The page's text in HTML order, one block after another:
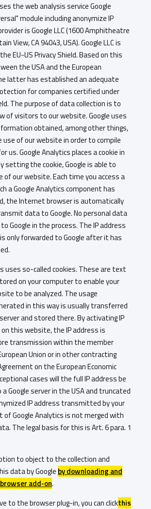
the web analysis service Google
module including anonymize IP
is Google LLC (1600 Amphitheatre
View, CA 94043, USA). Google LLC is
EU-US Privacy Shield. Based on this
the USA and the European
latter has established an adequate
for companies certified under
The purpose of data collection is to
of visitors to our website. Google uses
obtained, among other things,
of our website in order to compile
us. Google Analytics places a cookie in
setting the cookie, Google is able to
of our website. Each time you access a
a Google Analytics component has
the Internet browser is automatically
data to Google. No personal data
Google in the process. The IP address
only forwarded to Google after it has
uses so-called cookies. These are text
on your computer to enable your
to be analyzed. The usage
in this way is usually transferred
and stored there. By activating IP
this website, the IP address is
transmission within the member
Union or in other contracting
on the European Economic
cases will the full IP address be
Google server in the USA and truncated
IP address transmitted by your
of Google Analytics is not merged with
The legal basis for this is Art. 6 para. 1
to object to the collection and
data by Google by downloading and
add-on.
to the browser plug-in, you can clickthis